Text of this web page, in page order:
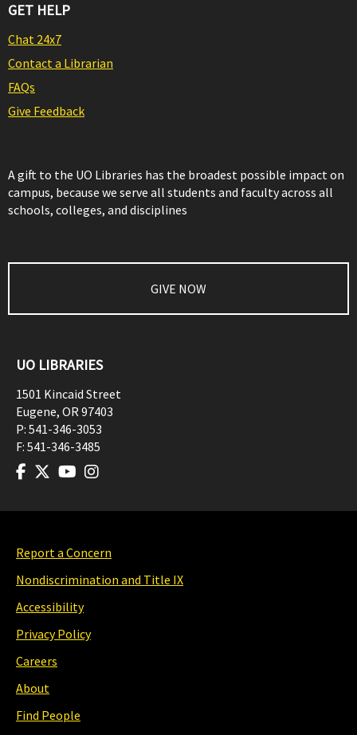
GET HELP
Chat 24x7
Contact a Librarian
FAQs
Give Feedback
A gift to the UO Libraries has the broadest possible impact on
campus, because we serve all students and faculty across all
schools, colleges, and disciplines
GIVE NOW
UO LIBRARIES
1501 Kincaid Street
Eugene, OR97403
P: 541-346-3053
F: 541-346-3485
Report a Concern
Nondiscrimination and Title IX
Accessibility
Privacy Policy
Careers
About
Find People